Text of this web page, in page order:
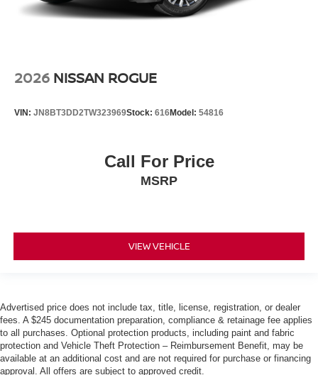
2026 NISSAN ROGUE
VIN: JN8BT3DD2TW323969Stock: 616Model: 54816
Call For Price
MSRP
VIEW VEHICLE
Advertised price does not include tax, title, license, registration, or dealer
fees. A $245 documentation preparation, compliance & retainage fee applies
to all purchases. Optional protection products, including paint and fabric
protection and Vehicle Theft Protection – Reimbursement Benefit, may be
available at an additional cost and are not required for purchase or financing
approval. All offers are subject to approved credit.